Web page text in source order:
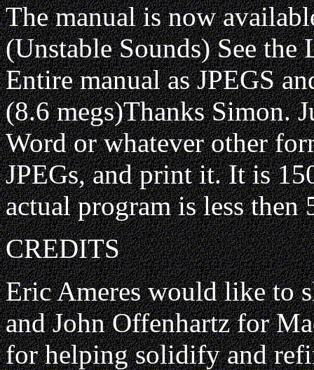
The manual is now
(Unstable Sounds) See
Entire manual as JPEGS
(8.6 megs)Thanks Simon.
Word or whatever other
JPEGs, and print it. It is
actual program is less
CREDITS
Eric Ameres would like to
and John Offenhartz for
for helping solidify and